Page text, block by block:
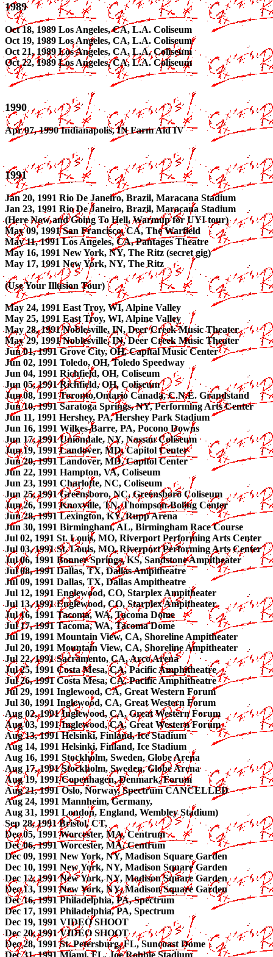
1989
Oct 18, 1989 Los Angeles, CA, L.A. Coliseum
Oct 19, 1989 Los Angeles, CA, L.A. Coliseum
Oct 21, 1989 Los Angeles, CA, L.A. Coliseum
Oct 22, 1989 Los Angeles, CA, L.A. Coliseum
1990
Apr 07, 1990 Indianapolis, IN Farm Aid IV
1991
Jan 20, 1991 Rio De Janeiro, Brazil, Maracana Stadium
Jan 23, 1991 Rio De Janeiro, Brazil, Maracana Stadium
(Here Now and Going To Hell, Warmup for UYI tour)
May 09, 1991 San Francisco, CA, The Warfield
May 11, 1991 Los Angeles, CA, Pantages Theatre
May 16, 1991 New York, NY, The Ritz (secret gig)
May 17, 1991 New York, NY, The Ritz
(Use Your Illusion Tour)
May 24, 1991 East Troy, WI, Alpine Valley
May 25, 1991 East Troy, WI, Alpine Valley
May 28, 1991 Noblesville, IN, Deer Creek Music Theater
May 29, 1991 Noblesville, IN, Deer Creek Music Theater
Jun 01, 1991 Grove City, OH, Capital Music Center
Jun 02, 1991 Toledo, OH, Toledo Speedway
Jun 04, 1991 Richfield, OH, Coliseum
Jun 05, 1991 Richfield, OH, Coliseum
Jun 08, 1991 Toronto,Ontario Canada, C.N.E. Grandstand
Jun 10, 1991 Saratoga Springs, NY, Performing Arts Center
Jun 11, 1991 Hershey, PA, Hershey Park Stadium
Jun 16, 1991 Wilkes-Barre, PA, Pocono Downs
Jun 17, 1991 Uniondale, NY, Nassau Coliseum
Jun 19, 1991 Landover, MD, Capitol Center
Jun 20, 1991 Landover, MD, Capitol Center
Jun 22, 1991 Hampton, VA, Coliseum
Jun 23, 1991 Charlotte, NC, Coliseum
Jun 25, 1991 Greensboro, NC, Greensboro Coliseum
Jun 26, 1991 Knoxville, TN, Thompson-Boling Center
Jun 28, 1991 Lexington, KY, Rupp Arena
Jun 30, 1991 Birmingham, AL, Birmingham Race Course
Jul 02, 1991 St. Louis, MO, Riverport Performing Arts Center
Jul 03, 1991 St. Louis, MO, Riverport Performing Arts Center
Jul 06, 1991 Bonner Springs, KS, Sandstone Ampitheater
Jul 08, 1991 Dallas, TX, Dallas Ampitheatre
Jul 09, 1991 Dallas, TX, Dallas Ampitheatre
Jul 12, 1991 Englewood, CO, Starplex Ampitheater
Jul 13, 1991 Englewood, CO, Starplex Ampitheater
Jul 16, 1991 Tacoma, WA, Tacoma Dome
Jul 17, 1991 Tacoma, WA, Tacoma Dome
Jul 19, 1991 Mountain View, CA, Shoreline Ampitheater
Jul 20, 1991 Mountain View, CA, Shoreline Ampitheater
Jul 22, 1991 Sacramento, CA, Arco Arena
Jul 25, 1991 Costa Mesa, CA, Pacific Amphitheatre
Jul 26, 1991 Costa Mesa, CA, Pacific Amphitheatre
Jul 29, 1991 Inglewood, CA, Great Western Forum
Jul 30, 1991 Inglewood, CA, Great Western Forum
Aug 02, 1991 Inglewood, CA, Great Western Forum
Aug 03, 1991 Inglewood, CA, Great Western Forum
Aug 13, 1991 Helsinki, Finland, Ice Stadium
Aug 14, 1991 Helsinki, Finland, Ice Stadium
Aug 16, 1991 Stockholm, Sweden, Globe Arena
Aug 17, 1991 Stockholm, Sweden, Globe Arena
Aug 19, 1991 Copenhagen, Denmark, Forum
Aug 21, 1991 Oslo, Norway, Spectrum CANCELLED
Aug 24, 1991 Mannheim, Germany,
Aug 31, 1991 London, England, Wembley Stadium)
Sep 28, 1991 Bristol, CT,
Dec 05, 1991 Worcester, MA, Centrum
Dec 06, 1991 Worcester, MA, Centrum
Dec 09, 1991 New York, NY, Madison Square Garden
Dec 10, 1991 New York, NY, Madison Square Garden
Dec 12, 1991 New York, NY, Madison Square Garden
Dec 13, 1991 New York, NY, Madison Square Garden
Dec 16, 1991 Philadelphia, PA, Spectrum
Dec 17, 1991 Philadelphia, PA, Spectrum
Dec 19, 1991 VIDEO SHOOT
Dec 20, 1991 VIDEO SHOOT
Dec 28, 1991 St. Petersburg, FL, Suncoast Dome
Dec 31, 1991 Miami, FL, Joe Robbie Stadium